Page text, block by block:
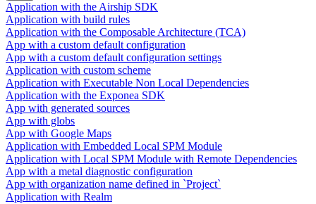
Application with the Airship SDK
Application with build rules
Application with the Composable Architecture (TCA)
App with a custom default configuration
App with a custom default configuration settings
Application with custom scheme
Application with Executable Non Local Dependencies
Application with the Exponea SDK
App with generated sources
App with globs
App with Google Maps
Application with Embedded Local SPM Module
Application with Local SPM Module with Remote Dependencies
App with a metal diagnostic configuration
App with organization name defined in `Project`
Application with Realm